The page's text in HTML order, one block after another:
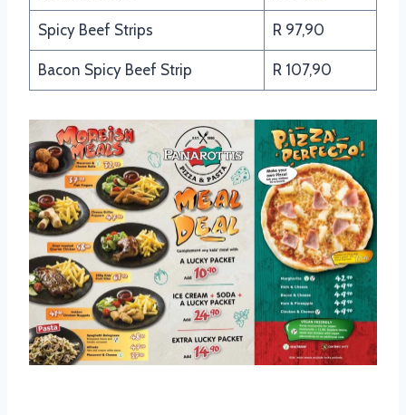
Spicy Beef Strips R 97,90
Bacon Spicy Beef Strip R 107,90